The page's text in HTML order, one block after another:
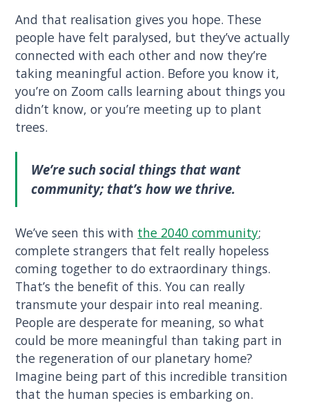
And that realisation gives you hope. These
people have felt paralysed, but they’ve actually
connected with each other and now they’re
taking meaningful action. Before you know it,
you’re on Zoom calls learning about things you
didn’t know, or you’re meeting up to plant
trees.
We’re such social things that want
community; that’s how we thrive.
We’ve seen this with the 2040 community;
complete strangers that felt really hopeless
coming together to do extraordinary things.
That’s the benefit of this. You can really
transmute your despair into real meaning.
People are desperate for meaning, so what
could be more meaningful than taking part in
the regeneration of our planetary home?
Imagine being part of this incredible transition
that the human species is embarking on.